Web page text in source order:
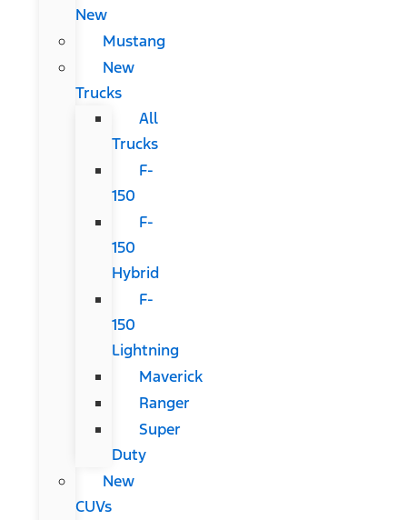
New
Mustang
New
Trucks
All
Trucks
F-
150
F-
150
Hybrid
F-
150
Lightning
Maverick
Ranger
Super
Duty
New
CUVs